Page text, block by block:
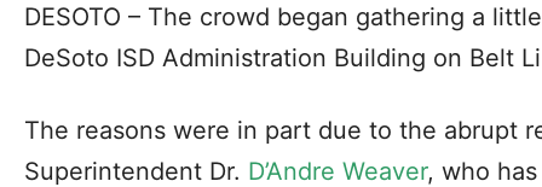
DESOTO – The crowd began gathering a
DeSoto ISD Administration Building on Belt
The reasons were in part due to the abrupt
Superintendent Dr. D’Andre Weaver, who